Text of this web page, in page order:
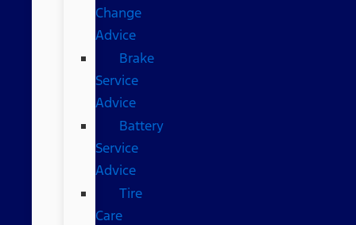
Change
Advice
Brake
Service
Advice
Battery
Service
Advice
Tire
Care